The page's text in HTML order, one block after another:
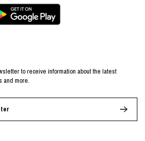
to receive information about the latest
and more.